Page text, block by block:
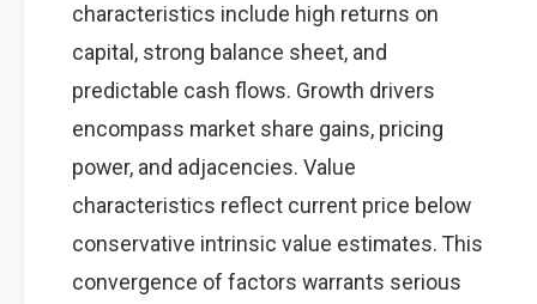
characteristics include high returns on
capital, strong balance sheet, and
predictable cash flows. Growth drivers
encompass market share gains, pricing
power, and adjacencies. Value
characteristics reflect current price below
conservative intrinsic value estimates. This
convergence of factors warrants serious